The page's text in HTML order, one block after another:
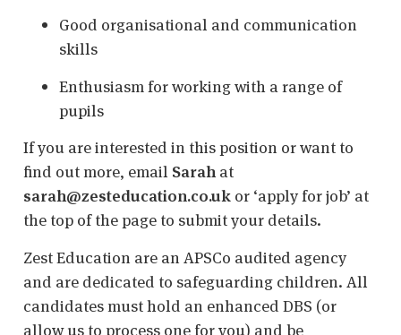
Good organisational and communication
skills
Enthusiasm for working with a range of
pupils
If you are interested in this position or want to
find out more, email Sarahat
sarah@zesteducation.co.uk or ‘apply for job’ at
the top of the page to submit your details.
Zest Education are an APSCo audited agency
and are dedicated to safeguarding children. All
candidates must hold an enhanced DBS (or
allow us to process one for you) and be